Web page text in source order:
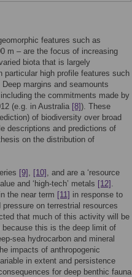
features such as
m – are the focus of increasing
biota that is largely
particular high profile features such
Deep margins and seamounts
the commitments made by
(e.g. in Australia [8]). These
of biodiversity over broad
descriptions and predictions of
on the distribution of
[9] , [10] , and are a ‘resource
and ‘high-tech’ metals [12] .
the near term [11] in response to
on terrestrial resources
that much of this activity will be
this is the deep limit of
sea hydrocarbon and mineral
impacts of anthropogenic
in extent and persistence
for deep benthic fauna